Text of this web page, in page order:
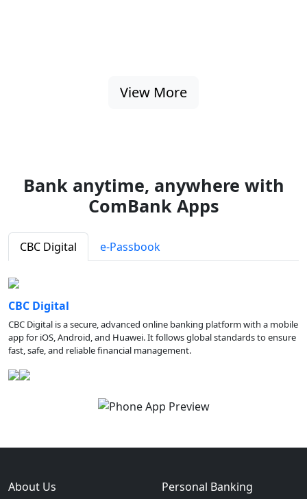
View More
Bank anytime, anywhere with
ComBank Apps
CBC Digital e-Passbook
CBC Digital
CBC Digital is a secure, advanced online banking platform with a mobile
app for iOS, Android, and Huawei. It follows global standards to ensure
fast, safe, and reliable financial management.
About Us Personal Banking